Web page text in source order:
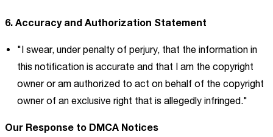
6. Accuracy and Authorization Statement
"I swear, under penalty of perjury, that the information in
this notification is accurate and that I am the copyright
owner or am authorized to act on behalf of the copyright
owner of an exclusive right that is allegedly infringed."
Our Response to DMCA Notices